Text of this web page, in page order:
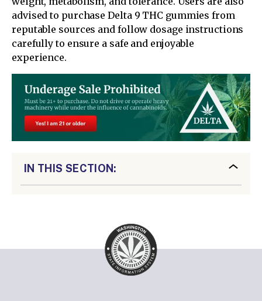
advised to purchase Delta 9 THC gummies from
reputable sources and follow dosage instructions
carefully to ensure a safe and enjoyable
experience.
IN THIS SECTION: